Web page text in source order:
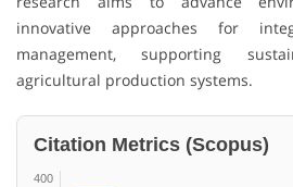
innovative approaches for
management, supporting
agricultural production systems.
Citation Metrics (Scopus)
400